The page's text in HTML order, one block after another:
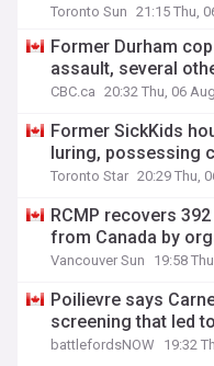
Toronto Sun 21:15 Thu,
Former Durham
assault, several
CBC.ca 20:32 Thu, 06 Aug
Former SickKids
luring, possessing
Toronto Star 20:29 Thu,
RCMP recovers
from Canada by
Vancouver Sun 19:58
Poilievre says
screening that led
battlefordsNOW 19:32